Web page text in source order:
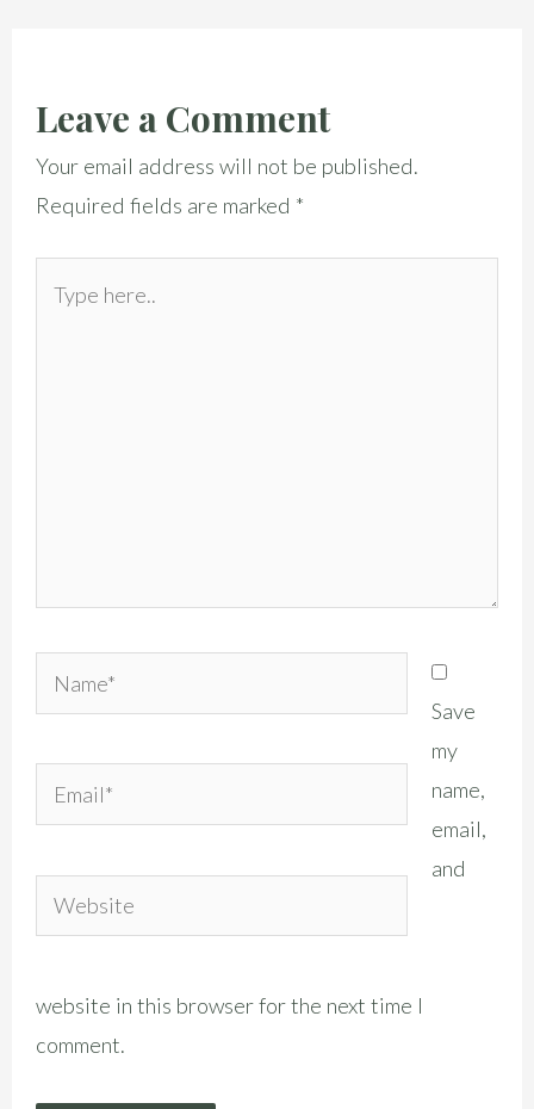
Leave a Comment
Your email address will not be published.
Required fields are marked *
here..
Name*
Email*
Website
Save
my
name,
email,
and
website in this browser for the next time I
comment.